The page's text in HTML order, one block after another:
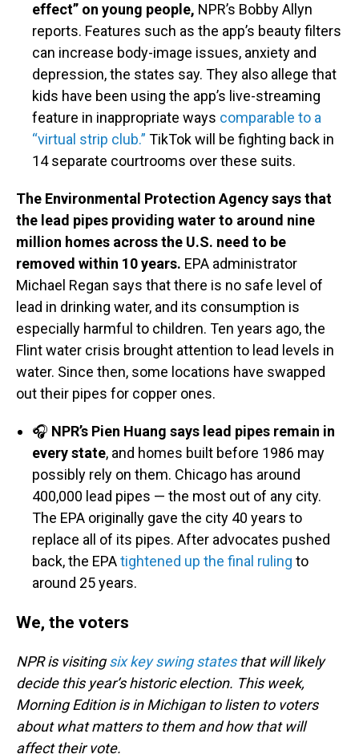
effect” on young people, NPR’s Bobby Allyn
reports. Features such as the app’s beauty filters
can increase body-image issues, anxiety and
depression, the states say. They also allege that
kids have been using the app’s live-streaming
feature in inappropriate ways comparable to a
“virtual strip club.” TikTok will be fighting back in
14 separate courtrooms over these suits.
The Environmental Protection Agency says that
the lead pipes providing water to around nine
million homes across the U.S. need to be
removed within 10 years. EPA administrator
Michael Regan says that there is no safe level of
lead in drinking water, and its consumption is
especially harmful to children. Ten years ago, the
Flint water crisis brought attention to lead levels in
water. Since then, some locations have swapped
out their pipes for copper ones.
🎧 NPR’s Pien Huang says lead pipes remain in
every state, and homes built before 1986 may
possibly rely on them. Chicago has around
400,000 lead pipes — the most out of any city.
The EPA originally gave the city 40 years to
replace all of its pipes. After advocates pushed
back, the EPAtightened up the final ruling to
around 25 years.
We, the voters
NPR is visitingsix key swing statesthat will likely
decide this year’s historic election. This week,
Morning Edition is in Michigan to listen to voters
about what matters to them and how that will
affect their vote.